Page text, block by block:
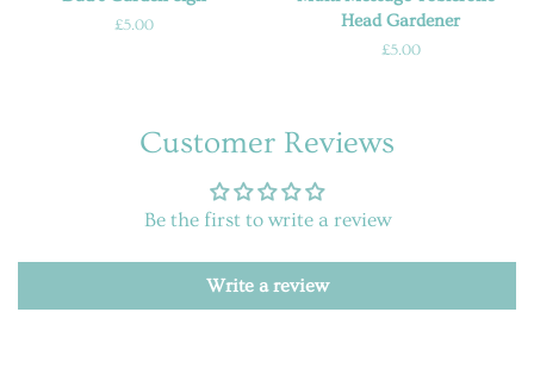
Regular
£5.00
Head Gardener
Regular
£5.00
Customer Reviews
Be the first to write a review
Write a review